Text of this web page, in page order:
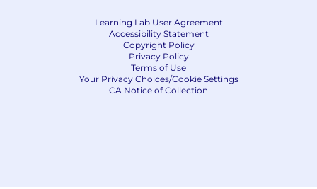
Learning Lab User Agreement
Accessibility Statement
Copyright Policy
Privacy Policy
Terms of Use
Your Privacy Choices/Cookie Settings
CA Notice of Collection